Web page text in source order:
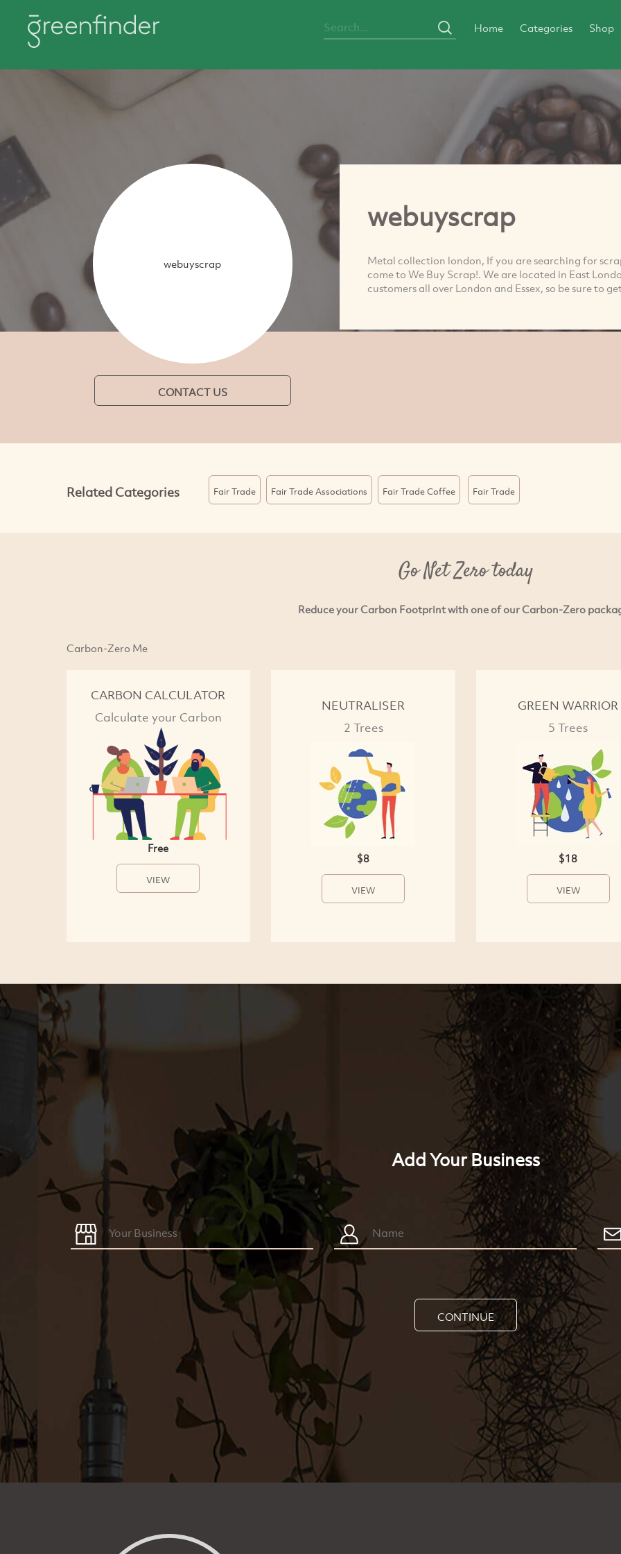
Home Categories Shop
webuyscrap
CONTACT US
webuyscrap
Metal collection london, If you are searching for
come to We Buy Scrap!. We are located in East
customers all over London and Essex, so be sure to
Related Categories Fair Trade Fair Trade Associations Fair Trade Coffee Fair Trade
Go Net Zero today
Reduce your Carbon Footprint with one of our Carbon-Zero
Carbon-Zero Me
CARBON CALCULATOR
Calculate your Carbon
Free
VIEW
NEUTRALISER
2 Trees
$8
VIEW
GREEN WARRIOR
5 Trees
$18
VIEW
Add Your Business
CONTINUE